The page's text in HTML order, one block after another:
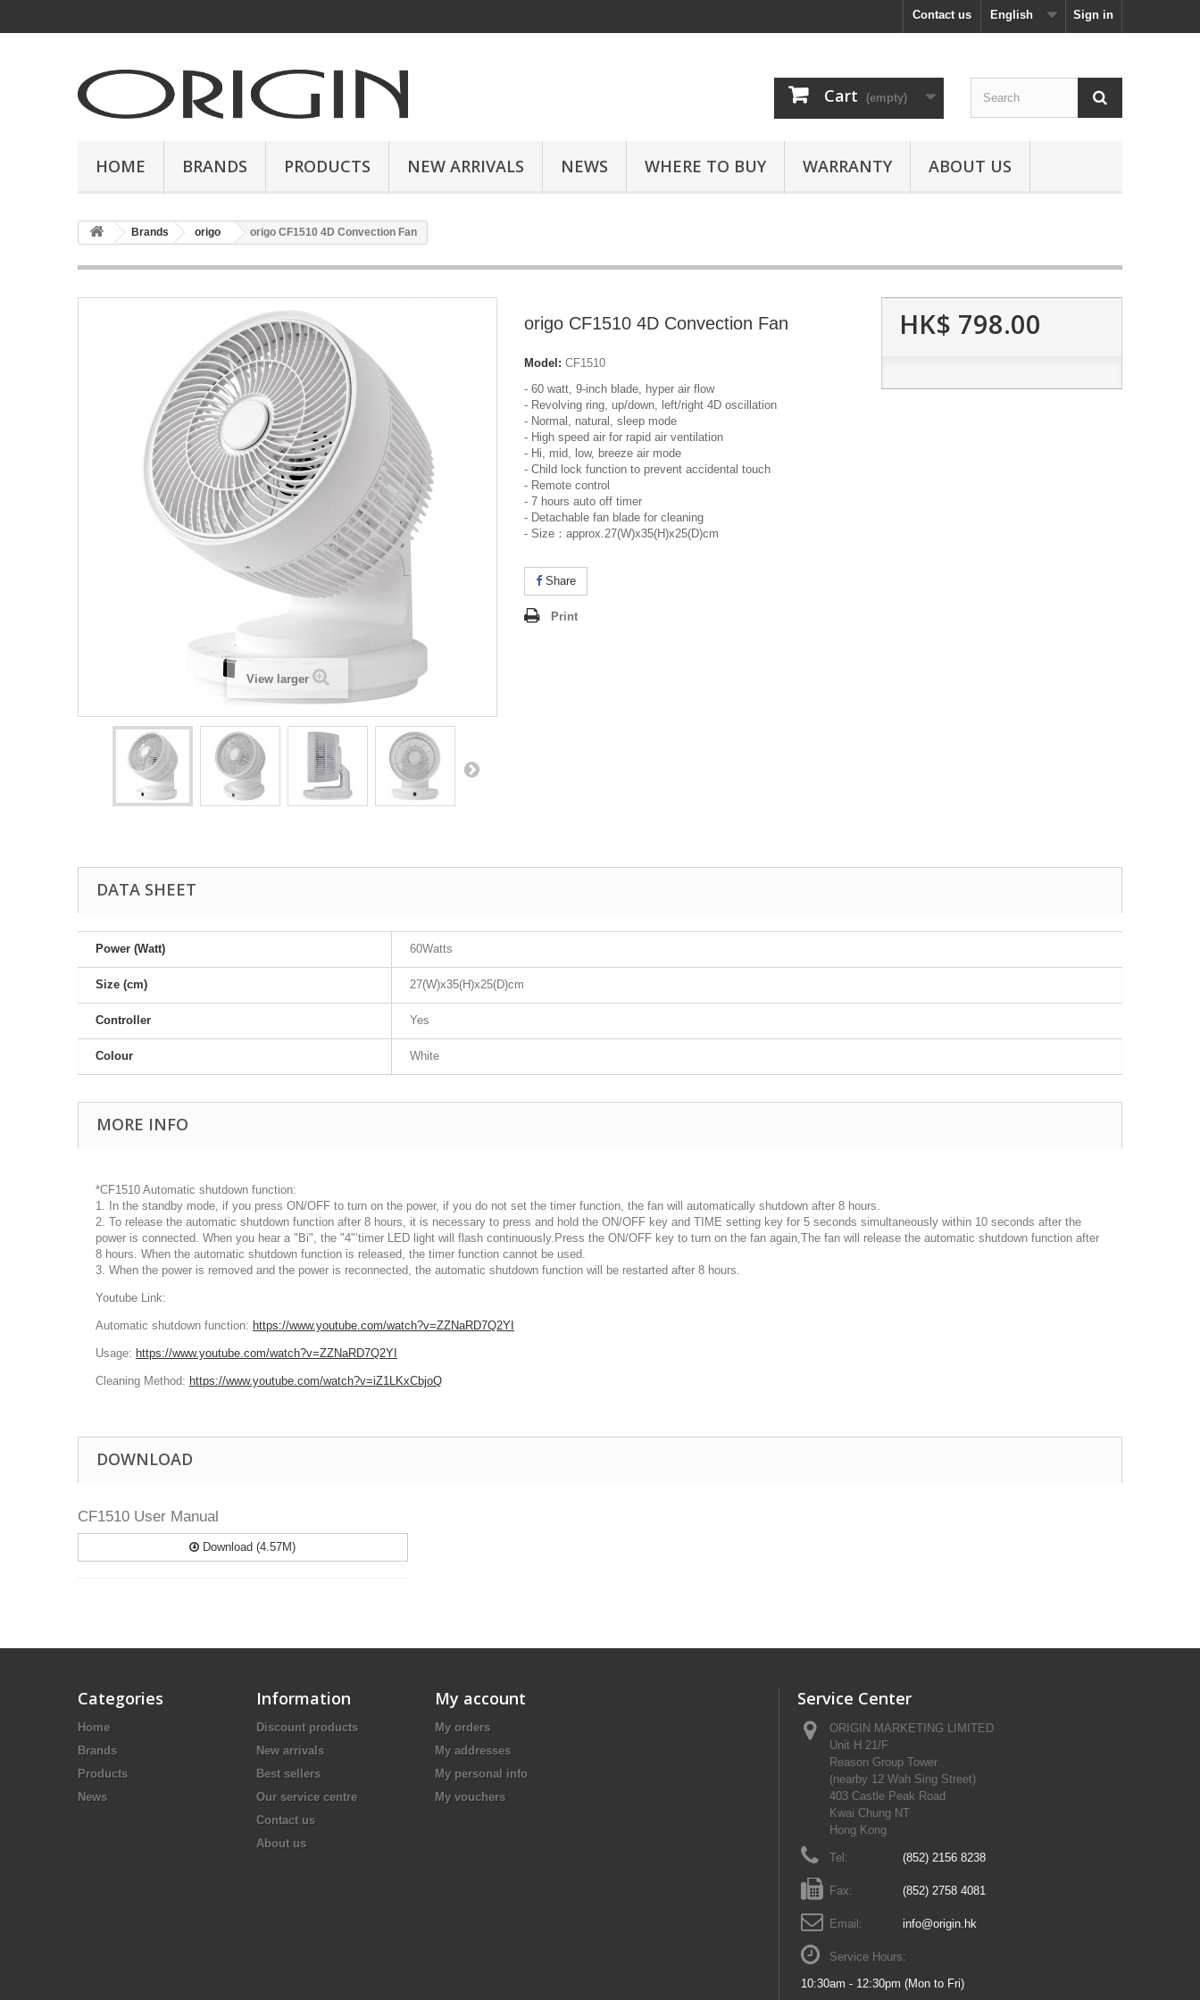
Sign in
English
Contact us
Cart (empty)
HOME BRANDS PRODUCTS NEW ARRIVALS NEWS WHERE TO BUY WARRANTY ABOUT US
Brands origo origo CF1510 4D Convection Fan
View larger
origo CF1510 4D Convection Fan
Model: CF1510
- 60 watt, 9-inch blade, hyper air flow
- Revolving ring, up/down, left/right 4D oscillation
- Normal, natural, sleep mode
- High speed air for rapid air ventilation
- Hi, mid, low, breeze air mode
- Child lock function to prevent accidental touch
- Remote control
- 7 hours auto off timer
- Detachable fan blade for cleaning
- Size：approx.27(W)x35(H)x25(D)cm
Share
Print
HK$ 798.00
DATA SHEET
Power (Watt) 60Watts
Size (cm) 27(W)x35(H)x25(D)cm
Controller Yes
Colour White
MORE INFO
*CF1510 Automatic shutdown function:
1. In the standby mode, if you press ON/OFF to turn on the power, if you do not set the timer function, the fan will automatically shutdown after 8 hours.
2. To release the automatic shutdown function after 8 hours, it is necessary to press and hold the ON/OFF key and TIME setting key for 5 seconds simultaneously within 10 seconds after the
power is connected. When you hear a "Bi", the "4"’timer LED light will flash continuously.Press the ON/OFF key to turn on the fan again,The fan will release the automatic shutdown function after
8 hours. When the automatic shutdown function is released, the timer function cannot be used.
3. When the power is removed and the power is reconnected, the automatic shutdown function will be restarted after 8 hours.
Youtube Link:
Automatic shutdown function: https://www.youtube.com/watch?v=ZZNaRD7Q2YI
Usage: https://www.youtube.com/watch?v=ZZNaRD7Q2YI
Cleaning Method: https://www.youtube.com/watch?v=iZ1LKxCbjoQ
DOWNLOAD
CF1510 User Manual
Download (4.57M)
Categories
Home
Brands
Products
News
Information
Discount products
New arrivals
Best sellers
Our service centre
Contact us
About us
My account
My orders
My addresses
My personal info
My vouchers
Service Center
ORIGIN MARKETING LIMITED
Unit H 21/F
Reason Group Tower
(nearby 12 Wah Sing Street)
403 Castle Peak Road
Kwai Chung NT
Hong Kong
Tel: (852) 2156 8238
Fax: (852) 2758 4081
Email: info@origin.hk
Service Hours:
10:30am - 12:30pm (Mon to Fri)